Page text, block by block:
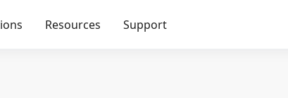
Resources Support